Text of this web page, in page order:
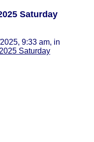
Saturday
9:33 am, in
Saturday